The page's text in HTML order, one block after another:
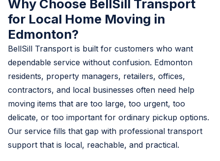
Why Choose BellSill Transport
for Local Home Moving in
Edmonton?
BellSill Transport is built for customers who want
dependable service without confusion. Edmonton
residents, property managers, retailers, offices,
contractors, and local businesses often need help
moving items that are too large, too urgent, too
delicate, or too important for ordinary pickup options.
Our service fills that gap with professional transport
support that is local, reachable, and practical.